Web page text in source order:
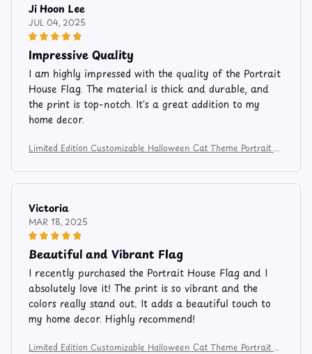
Ji Hoon Lee
JUL 04, 2025
Impressive Quality
I am highly impressed with the quality of the Portrait
House Flag. The material is thick and durable, and
the print is top-notch. It's a great addition to my
home decor.
Limited Edition Customizable Halloween Cat Theme Portrait H
Victoria
MAR 18, 2025
Beautiful and Vibrant Flag
I recently purchased the Portrait House Flag and I
absolutely love it! The print is so vibrant and the
colors really stand out. It adds a beautiful touch to
my home decor. Highly recommend!
Limited Edition Customizable Halloween Cat Theme Portrait H